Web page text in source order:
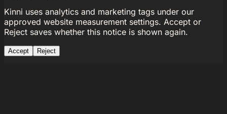
Kinni uses analytics and marketing tags under our
approved website measurement settings. Accept or
Reject saves whether this notice is shown again.
Accept Reject